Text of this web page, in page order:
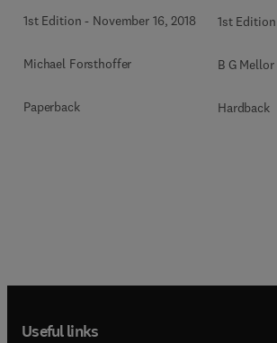
1st Edition - November 16, 2018
Michael Forsthoffer
Paperback
1st Edition
B G Mellor
Hardback
Useful links